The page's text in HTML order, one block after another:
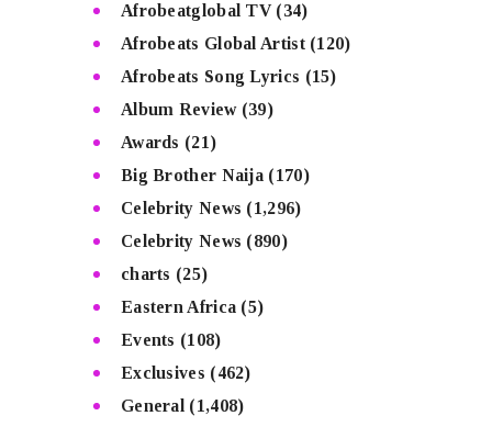
Afrobeatglobal TV(34)
Afrobeats Global Artist(120)
Afrobeats Song Lyrics (15)
Album Review(39)
Awards (21)
Big Brother Naija (170)
Celebrity News (1,296)
Celebrity News (890)
charts (25)
Eastern Africa (5)
Events (108)
Exclusives (462)
General (1,408)